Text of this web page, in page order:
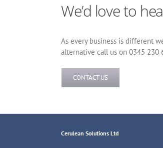
We’d love to
As every business is different
alternative call us on 0345 230
CONTACT US
Cerulean Solutions Ltd